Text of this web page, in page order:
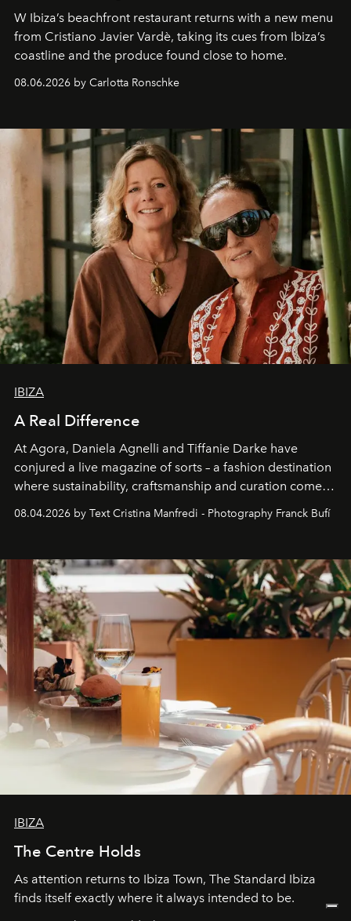
W Ibiza’s beachfront restaurant returns with a new menu
from Cristiano Javier Vardè, taking its cues from Ibiza’s
coastline and the produce found close to home.
08.06.2026 by Carlotta Ronschke
IBIZA
A Real Difference
At Agora, Daniela Agnelli and Tiffanie Darke have
conjured a live magazine of sorts – a fashion destination
where sustainability, craftsmanship and curation come
together with real impact. Recently nominated by The
Business of Fashion as one of the world’s best fashion
can be.
08.04.2026 by Text Cristina Manfredi - Photography Franck Bufí
IBIZA
The Centre Holds
As attention returns to Ibiza Town, The Standard Ibiza
finds itself exactly where it always intended to be.